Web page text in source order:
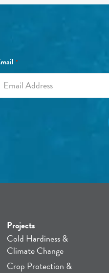
*
Projects
Cold Hardiness &
Climate Change
Crop Protection &